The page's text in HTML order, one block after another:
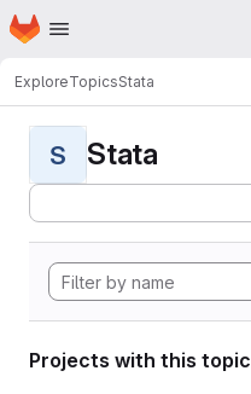
Skip to main content
Homepage
ExploreTopicsStata
S Stata
Projects with this topic